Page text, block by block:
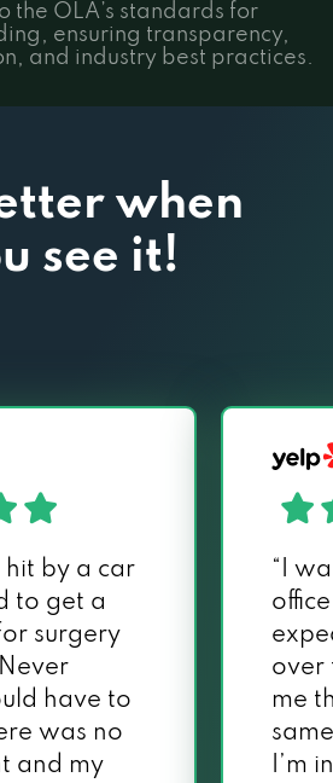
the OLA’s standards for
ensuring transparency,
and industry best practices.
when
see it!
hit by a car
to get a
surgery
have to
was no
and my
“I
over
me
I’m